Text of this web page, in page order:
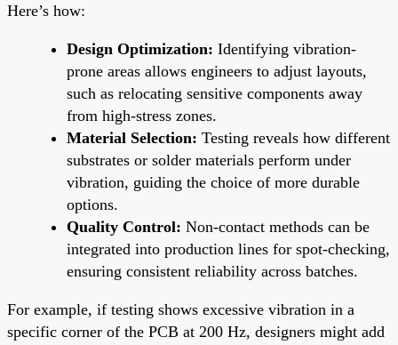
Here’s how:
Design Optimization: Identifying vibration-
prone areas allows engineers to adjust layouts,
such as relocating sensitive components away
from high-stress zones.
Material Selection: Testing reveals how different
substrates or solder materials perform under
vibration, guiding the choice of more durable
options.
Quality Control: Non-contact methods can be
integrated into production lines for spot-checking,
ensuring consistent reliability across batches.
For example, if testing shows excessive vibration in a
specific corner of the PCB at 200 Hz, designers might add